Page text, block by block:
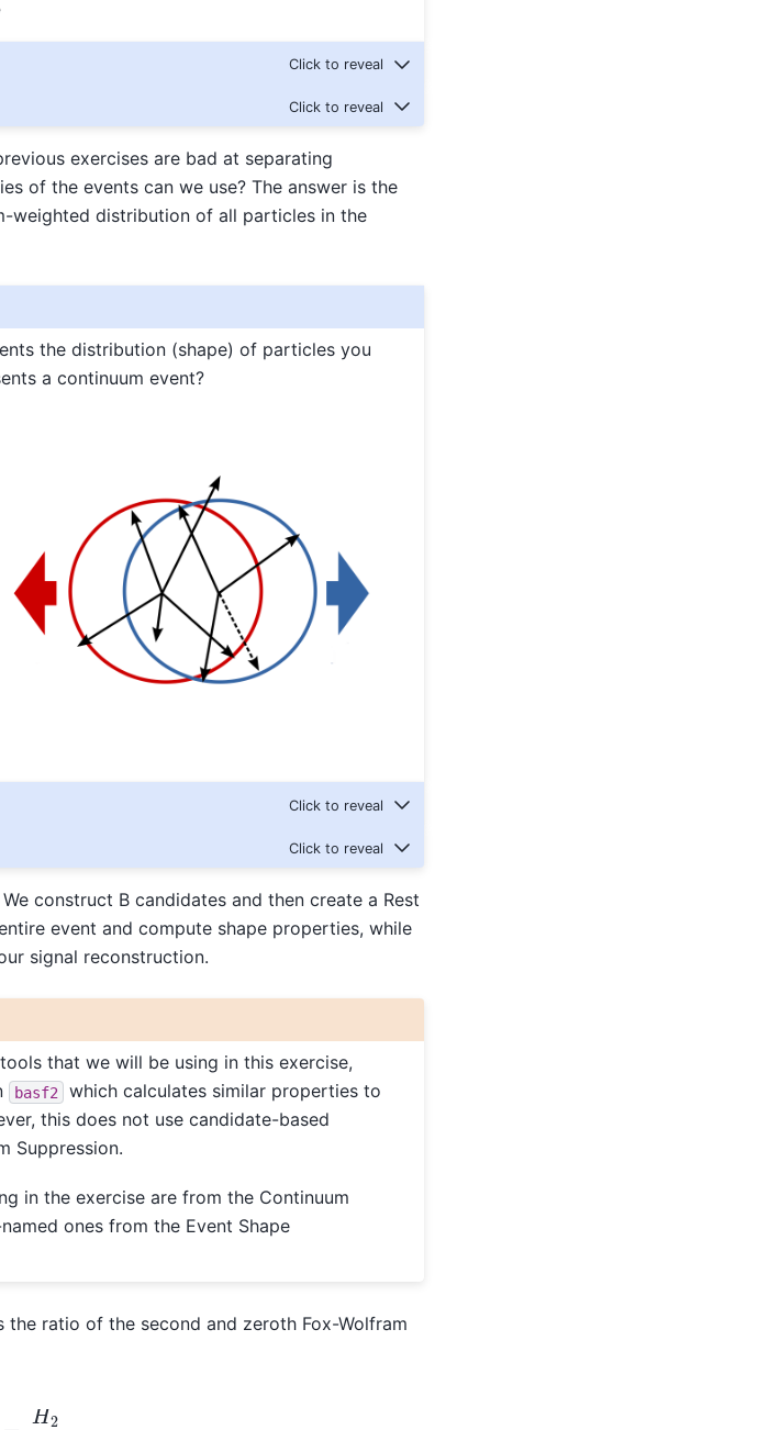
exercises are bad at separating
of the events can we use? The answer is the
weighted distribution of all particles in the
the distribution (shape) of particles you
a continuum event?
construct B candidates and then create a Rest
event and compute shape properties, while
signal reconstruction.
that we will be using in this exercise,
basf2
which calculates similar properties to
this does not use candidate-based
Suppression.
in the exercise are from the Continuum
ones from the Event Shape
ratio of the second and zeroth Fox-Wolfram
2H0